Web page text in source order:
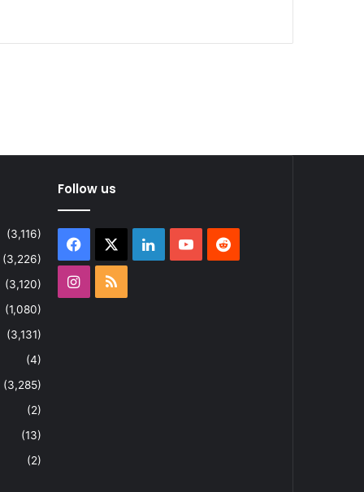
(3,116)
(3,226)
(3,120)
(1,080)
(3,131)
(4)
(3,285)
(2)
(13)
(2)
Follow us
Facebook LinkedInYouTubeReddit
Instagram
RSS